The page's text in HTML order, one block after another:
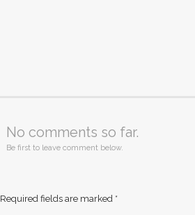
No comments so far.
Be first to leave comment below.
Required fields are marked *